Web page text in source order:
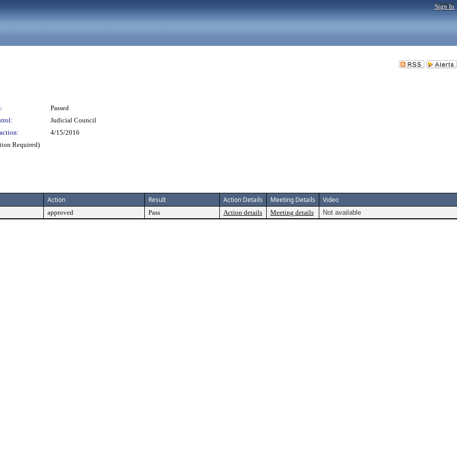
Sign In
Passed
Judicial Council
4/15/2016
Required)
Action Result Action Details Meeting Details Video
approved Pass Action details Meeting details Not available